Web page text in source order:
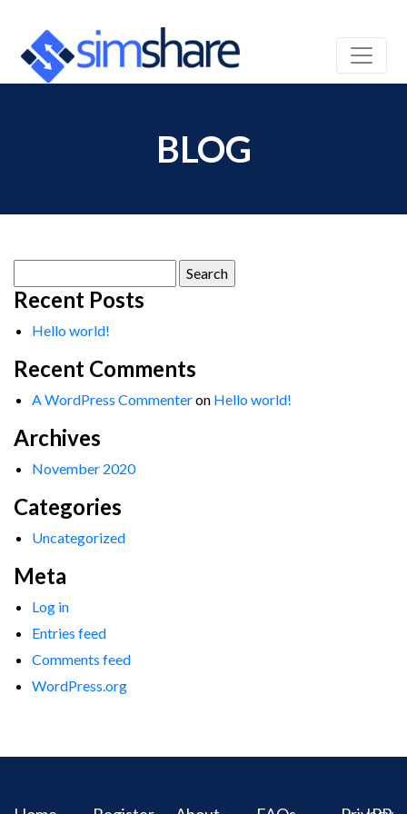
BLOG
for:
Recent Posts
Hello world!
Recent Comments
A WordPress Commenteron Hello world!
Archives
November 2020
Categories
Uncategorized
Meta
Log in
Entries feed
Comments feed
WordPress.org